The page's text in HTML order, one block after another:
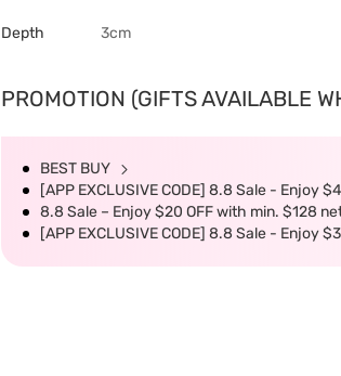
Depth 3cm
PROMOTION (GIFTS AVAILABLE
BEST BUY
[APP EXCLUSIVE CODE] 8.8 Sale - Enjoy
8.8 Sale – Enjoy $20 OFF with min. $128
[APP EXCLUSIVE CODE] 8.8 Sale - Enjoy